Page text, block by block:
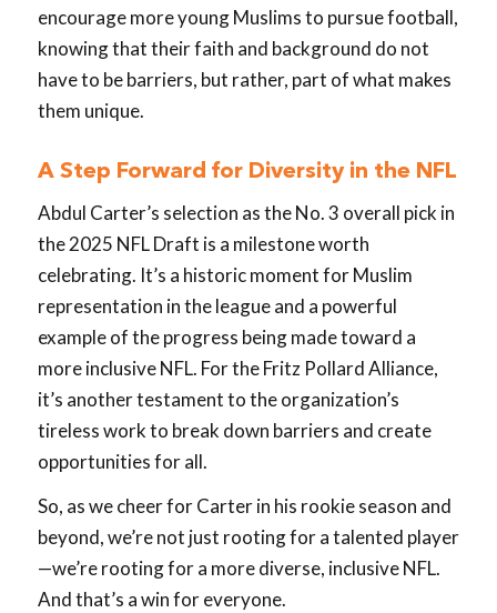
encourage more young Muslims to pursue football,
knowing that their faith and background do not
have to be barriers, but rather, part of what makes
them unique.
A Step Forward for Diversity in the NFL
Abdul Carter’s selection as the No. 3 overall pick in
the 2025 NFL Draft is a milestone worth
celebrating. It’s a historic moment for Muslim
representation in the league and a powerful
example of the progress being made toward a
more inclusive NFL. For the Fritz Pollard Alliance,
it’s another testament to the organization’s
tireless work to break down barriers and create
opportunities for all.
So, as we cheer for Carter in his rookie season and
beyond, we’re not just rooting for a talented player
—we’re rooting for a more diverse, inclusive NFL.
And that’s a win for everyone.